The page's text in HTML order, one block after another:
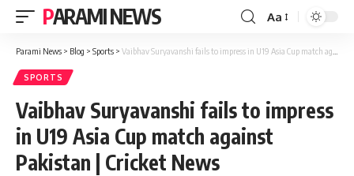
PARAMI NEWS
Font
Resizer
Aa
Parami News > Blog > Sports > Vaibhav Suryavanshi fails to impress in U19 Asia Cup match against Pakistan | Cricket News
SPORTS
Vaibhav Suryavanshi fails to impress
in U19 Asia Cup match against
Pakistan | Cricket News